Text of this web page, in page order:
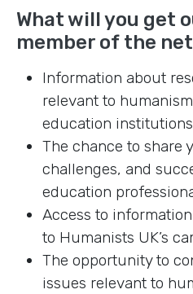
What will you get
member of the
Information about
relevant to
education
The chance to share
challenges, and
education
Access to
to Humanists UK’s
The opportunity to
issues relevant to